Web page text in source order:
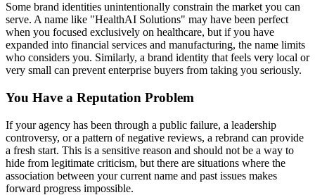
Some brand identities unintentionally constrain the market you can
serve. A name like "HealthAI Solutions" may have been perfect
when you focused exclusively on healthcare, but if you have
expanded into financial services and manufacturing, the name limits
who considers you. Similarly, a brand identity that feels very local or
very small can prevent enterprise buyers from taking you seriously.
You Have a Reputation Problem
If your agency has been through a public failure, a leadership
controversy, or a pattern of negative reviews, a rebrand can provide
a fresh start. This is a sensitive reason and should not be a way to
hide from legitimate criticism, but there are situations where the
association between your current name and past issues makes
forward progress impossible.